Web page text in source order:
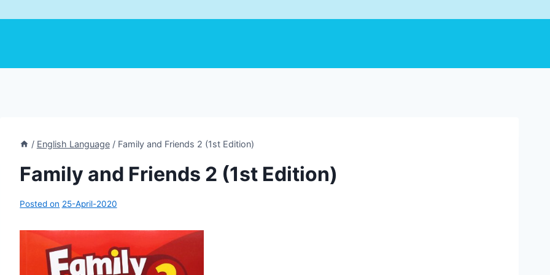
/ English Language / Family and Friends 2 (1st Edition)
Family and Friends 2 (1st Edition)
Posted on 25-April-2020